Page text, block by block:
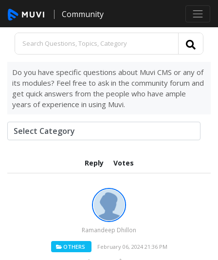
Community
Do you have specific questions about Muvi CMS or any of
its modules? Feel free to ask in the community forum and
get quick answers from the people who have ample
years of experience in using Muvi.
Reply Votes
Ramandeep Dhillon
OTHERS February 06, 2024 21:36 PM